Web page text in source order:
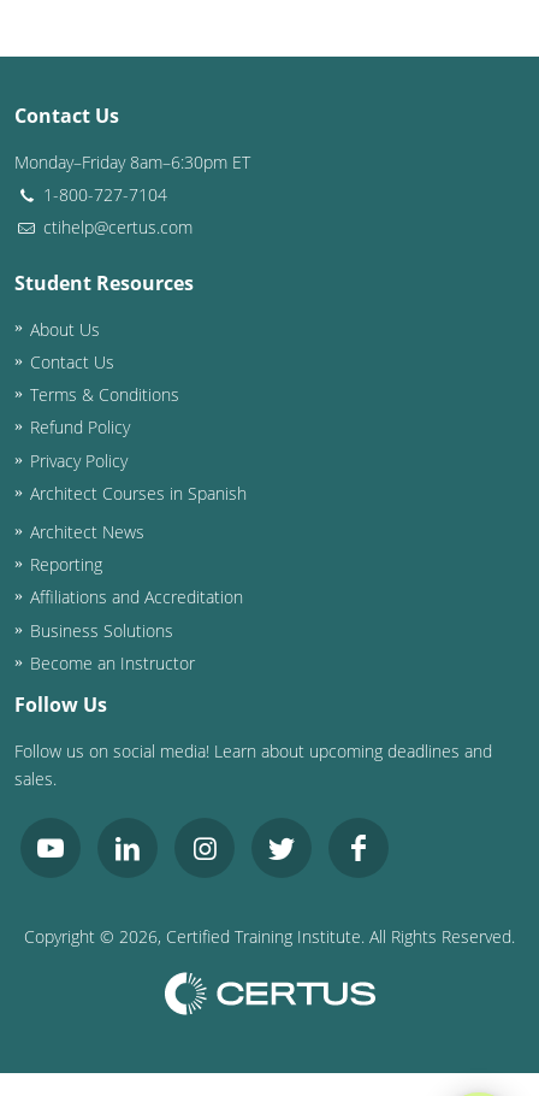
Rhode Island
South Carolina
South Dakota
Tennessee
Texas
Utah
Vermont
Virginia
Washington
Washington D.C.
Wisconsin
West Virginia
Wyoming
Contact Us
Monday–Friday 8am–6:30pm ET
1-800-727-7104
ctihelp@certus.com
Student Resources
About Us
Contact Us
Terms & Conditions
Refund Policy
Privacy Policy
Architect Courses in Spanish
Architect News
Reporting
Affiliations and Accreditation
Business Solutions
Become an Instructor
Follow Us
Follow us on social media! Learn about upcoming deadlines and
sales.
Copyright © 2026, Certified Training Institute. All Rights Reserved.